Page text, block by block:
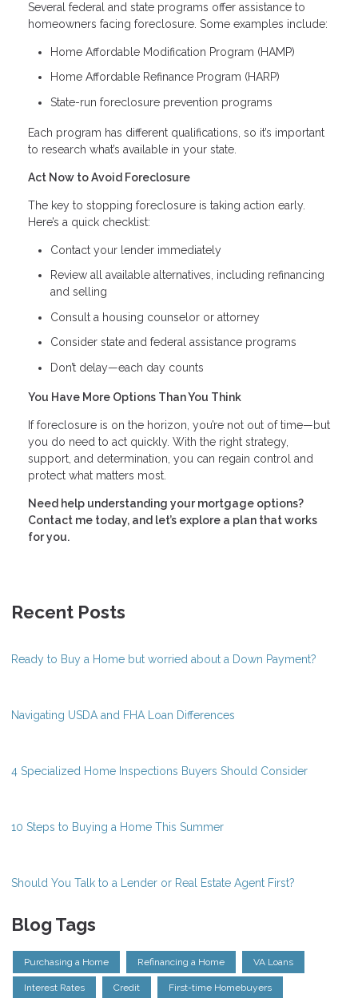
Several federal and state programs offer assistance to
homeowners facing foreclosure. Some examples include:
Home Affordable Modification Program (HAMP)
Home Affordable Refinance Program (HARP)
State-run foreclosure prevention programs
Each program has different qualifications, so it’s important
to research what’s available in your state.
Act Now to Avoid Foreclosure
The key to stopping foreclosure is taking action early.
Here’s a quick checklist:
Contact your lender immediately
Review all available alternatives, including refinancing
and selling
Consult a housing counselor or attorney
Consider state and federal assistance programs
Don’t delay—each day counts
You Have More Options Than You Think
If foreclosure is on the horizon, you’re not out of time—but
you do need to act quickly. With the right strategy,
support, and determination, you can regain control and
protect what matters most.
Need help understanding your mortgage options?
Contact me today, and let’s explore a plan that works
for you.
Recent Posts
Ready to Buy a Home but worried about a Down Payment?
Navigating USDA and FHA Loan Differences
4 Specialized Home Inspections Buyers Should Consider
10 Steps to Buying a Home This Summer
Should You Talk to a Lender or Real Estate Agent First?
Blog Tags
Purchasing a Home Refinancing a Home VA Loans
Interest Rates Credit First-time Homebuyers